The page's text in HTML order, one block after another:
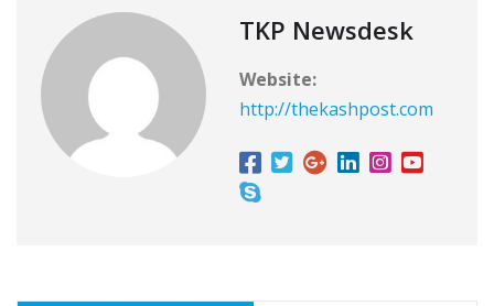
TKP Newsdesk
Website:
http://thekashpost.com